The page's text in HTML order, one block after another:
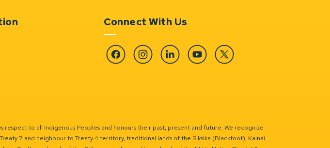
Connect With Us
FacebookInstagramLinkedin YouTube Twitter
to all Indigenous Peoples and honours their past, present and future. We recognize
7 and neighbour to Treaty 4 territory, traditional lands of the Siksika (Blackfoot), Kainai